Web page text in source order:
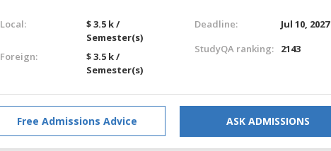
Local:
$ 3.5 k /
Semester(s)
Foreign:
$ 3.5 k /
Semester(s)
Deadline:
Jul 10, 2027
StudyQA ranking:
2143
Free Admissions Advice ASK ADMISSIONS